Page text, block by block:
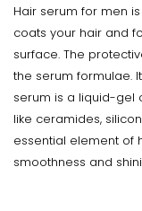
Hair serum for men
coats your hair and
surface. The
the serum formulae.
serum is a liquid-gel
like ceramides,
essential element of
smoothness and